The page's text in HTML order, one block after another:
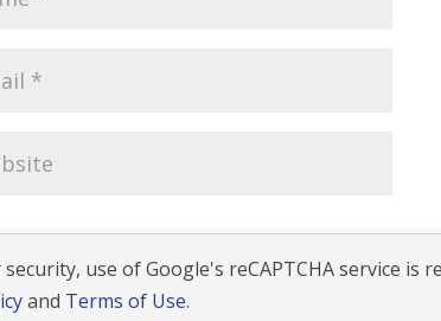
security, use of Google's reCAPTCHA service is
and Terms of Use.